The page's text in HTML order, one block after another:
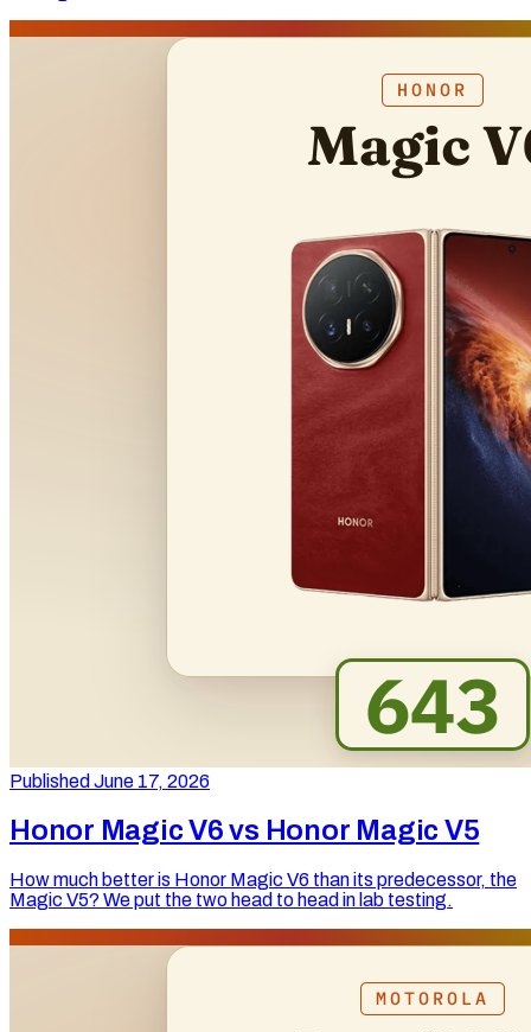
Published June 17, 2026
Honor Magic V6 vs Honor Magic V5
How much better is Honor Magic V6 than its predecessor, the
Magic V5? We put the two head to head in lab testing.